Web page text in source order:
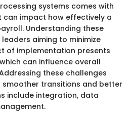
systems comes with
can impact how effectively a
Understanding these
aiming to minimize
of implementation presents
can influence overall
these challenges
transitions and better
include integration, data